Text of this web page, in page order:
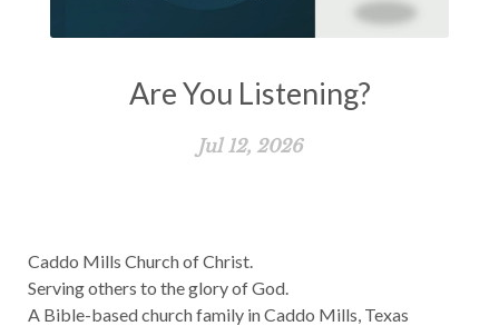
Are You Listening?
Jul 12, 2026
Caddo Mills Church of Christ.
Serving others to the glory of God.
A Bible-based church family in Caddo Mills, Texas